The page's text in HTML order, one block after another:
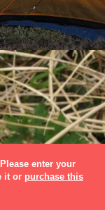
enter your
it or purchase this